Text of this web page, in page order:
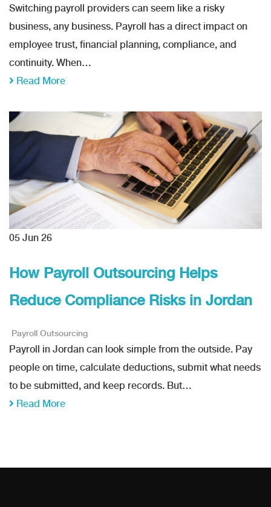
Switching payroll providers can seem like a risky
business, any business. Payroll has a direct impact on
employee trust, financial planning, compliance, and
continuity. When…
Read More
05 Jun 26
How Payroll Outsourcing Helps
Reduce Compliance Risks in Jordan
Payroll Outsourcing
Payroll in Jordan can look simple from the outside. Pay
people on time, calculate deductions, submit what needs
to be submitted, and keep records. But…
Read More